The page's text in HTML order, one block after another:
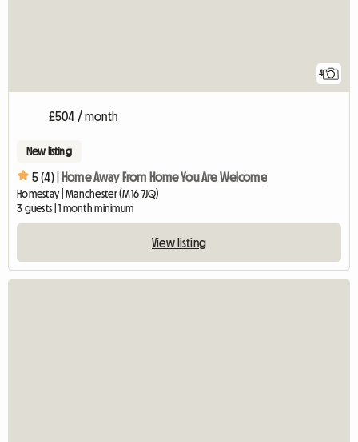
4
£504 / month
New listing
5 (4) | Home Away From Home You Are Welcome
Homestay | Manchester (M16 7JQ)
3 guests | 1 month minimum
View listing